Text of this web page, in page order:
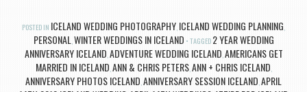
POSTED IN ICELAND WEDDING PHOTOGRAPHY, ICELAND WEDDING PLANNING,
PERSONAL,WINTER WEDDINGS IN ICELAND TAGGED 2 YEAR WEDDING
ANNIVERSARY ICELAND,ADVENTURE WEDDING ICELAND,AMERICANS GET
MARRIED IN ICELAND,ANN & CHRIS PETERS,ANN + CHRIS ICELAND,
ANNIVERSARY PHOTOS ICELAND,ANNIVERSARY SESSION ICELAND,APRIL